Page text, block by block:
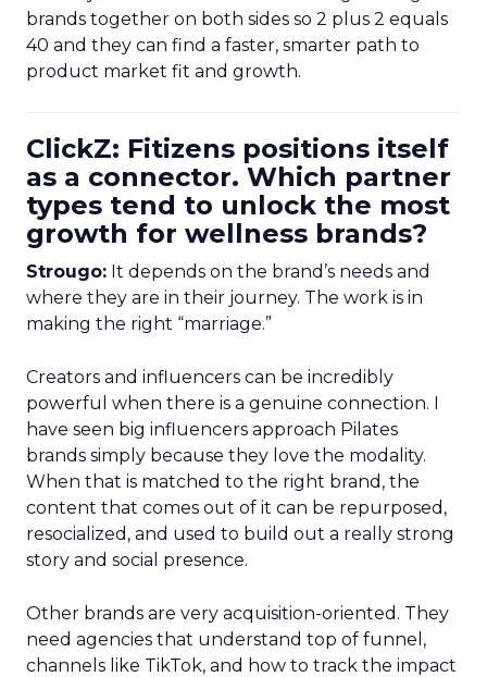
brands together on both sides so 2 plus 2 equals
40 and they can find a faster, smarter path to
product market fit and growth.
ClickZ: Fitizens positions itself
as a connector. Which partner
types tend to unlock the most
growth for wellness brands?
Strougo: It depends on the brand’s needs and
where they are in their journey. The work is in
making the right “marriage.”
Creators and influencers can be incredibly
powerful when there is a genuine connection. I
have seen big influencers approach Pilates
brands simply because they love the modality.
When that is matched to the right brand, the
content that comes out of it can be repurposed,
resocialized, and used to build out a really strong
story and social presence.
Other brands are very acquisition-oriented. They
need agencies that understand top of funnel,
channels like TikTok, and how to track the impact